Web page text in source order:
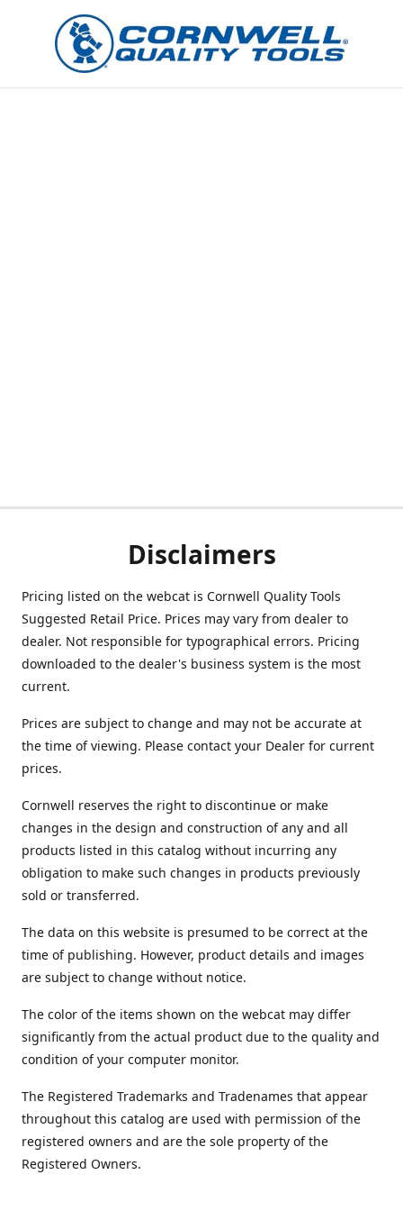
Disclaimers
Pricing listed on the webcat is Cornwell Quality Tools
Suggested Retail Price. Prices may vary from dealer to
dealer. Not responsible for typographical errors. Pricing
downloaded to the dealer's business system is the most
current.
Prices are subject to change and may not be accurate at
the time of viewing. Please contact your Dealer for current
prices.
Cornwell reserves the right to discontinue or make
changes in the design and construction of any and all
products listed in this catalog without incurring any
obligation to make such changes in products previously
sold or transferred.
The data on this website is presumed to be correct at the
time of publishing. However, product details and images
are subject to change without notice.
The color of the items shown on the webcat may differ
significantly from the actual product due to the quality and
condition of your computer monitor.
The Registered Trademarks and Tradenames that appear
throughout this catalog are used with permission of the
registered owners and are the sole property of the
Registered Owners.